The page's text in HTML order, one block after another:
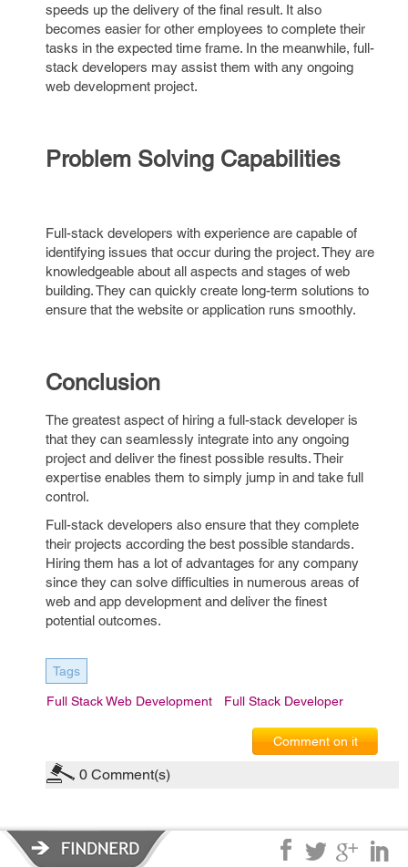
speeds up the delivery of the final result. It also
becomes easier for other employees to complete their
tasks in the expected time frame. In the meanwhile, full-
stack developers may assist them with any ongoing
web development project.
Problem Solving Capabilities
Full-stack developers with experience are capable of
identifying issues that occur during the project. They are
knowledgeable about all aspects and stages of web
building. They can quickly create long-term solutions to
ensure that the website or application runs smoothly.
Conclusion
The greatest aspect of hiring a full-stack developer is
that they can seamlessly integrate into any ongoing
project and deliver the finest possible results. Their
expertise enables them to simply jump in and take full
control.
Full-stack developers also ensure that they complete
their projects according the best possible standards.
Hiring them has a lot of advantages for any company
since they can solve difficulties in numerous areas of
web and app development and deliver the finest
potential outcomes.
Tags
Full Stack Web Development Full Stack Developer
Comment on it
0 Comment(s)